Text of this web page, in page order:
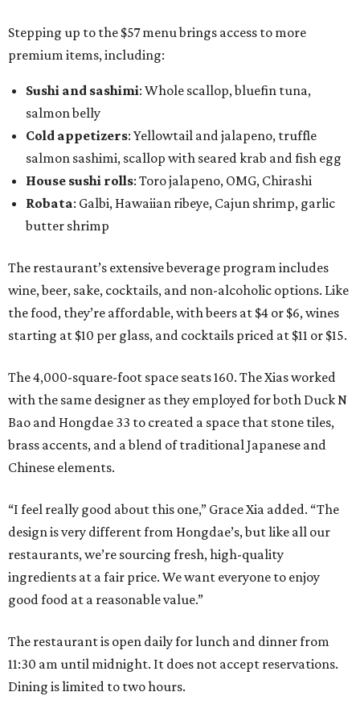
Stepping up to the $57 menu brings access to more
premium items, including:
Sushi and sashimi: Whole scallop, bluefin tuna,
salmon belly
Cold appetizers: Yellowtail and jalapeno, truffle
salmon sashimi, scallop with seared krab and fish egg
House sushi rolls: Toro jalapeno, OMG, Chirashi
Robata: Galbi, Hawaiian ribeye, Cajun shrimp, garlic
butter shrimp
The restaurant’s extensive beverage program includes
wine, beer, sake, cocktails, and non-alcoholic options. Like
the food, they’re affordable, with beers at $4 or $6, wines
starting at $10 per glass, and cocktails priced at $11 or $15.
The 4,000-square-foot space seats 160. The Xias worked
with the same designer as they employed for both Duck N
Bao and Hongdae 33 to created a space that stone tiles,
brass accents, and a blend of traditional Japanese and
Chinese elements.
“I feel really good about this one,” Grace Xia added. “The
design is very different from Hongdae’s, but like all our
restaurants, we’re sourcing fresh, high-quality
ingredients at a fair price. We want everyone to enjoy
good food at a reasonable value.”
The restaurant is open daily for lunch and dinner from
11:30 am until midnight. It does not accept reservations.
Dining is limited to two hours.